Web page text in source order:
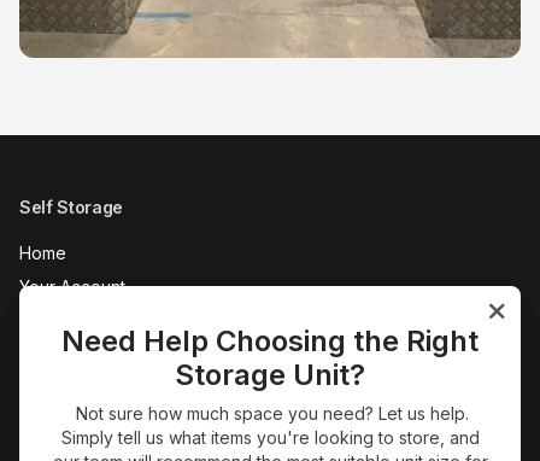
Self Storage
Home
Your Account
Refer a Friend
Terms
Need Help Choosing the Right
Storage Unit?
Not sure how much space you need? Let us help.
Simply tell us what items you're looking to store, and